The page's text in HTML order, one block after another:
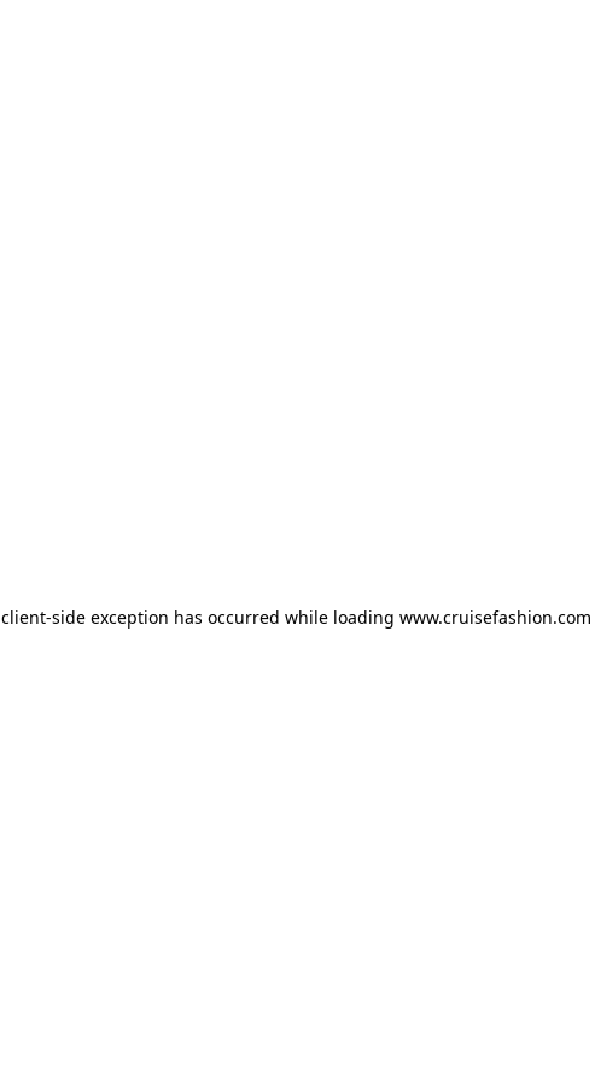
client-side exception has occurred while loading www.cruisefashion.com